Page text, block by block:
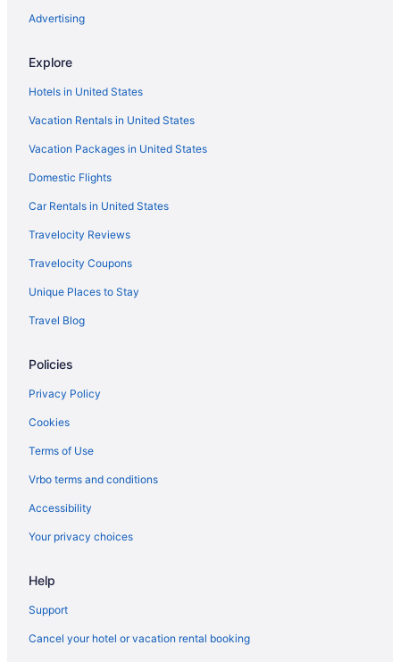
Aparthotels in Carlsbad
Hotels in Clovis
Adults Only in California
Recreation in California
All-Inclusive in California
Arcade in California
Beach in California
Boutique in California
Casino in California
Budget in California
Fishing in California
LGBT Friendly in California
Golf in California
Historical in California
Early Check-in in California
Bar in California
Childcare in California
Free Airport Transportation in California
Advertising
Explore
Hotels in United States
Vacation Rentals in United States
Vacation Packages in United States
Domestic Flights
Car Rentals in United States
Travelocity Reviews
Travelocity Coupons
Unique Places to Stay
Travel Blog
Policies
Privacy Policy
Cookies
Terms of Use
Vrbo terms and conditions
Accessibility
Your privacy choices
Help
Support
Cancel your hotel or vacation rental booking